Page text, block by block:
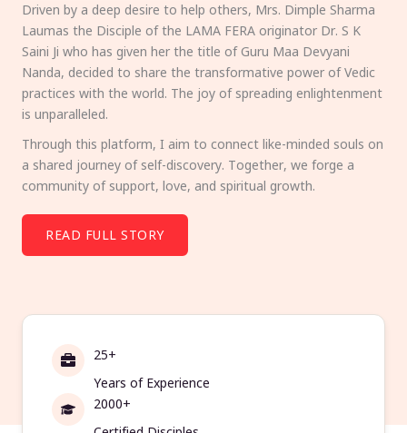
Driven by a deep desire to help others, Mrs. Dimple Sharma
Laumas the Disciple of the LAMA FERA originator Dr. S K
Saini Ji who has given her the title of Guru Maa Devyani
Nanda, decided to share the transformative power of Vedic
practices with the world. The joy of spreading enlightenment
is unparalleled.
Through this platform, I aim to connect like-minded souls on
a shared journey of self-discovery. Together, we forge a
community of support, love, and spiritual growth.
READ FULL STORY
25+
Years of Experience
2000+